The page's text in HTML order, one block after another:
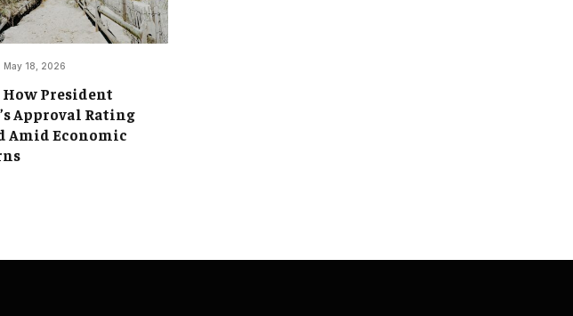
May 18, 2026
President
Approval Rating
Amid Economic